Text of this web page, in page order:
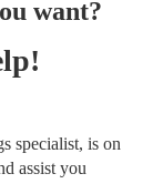
want?
specialist, is on
assist you